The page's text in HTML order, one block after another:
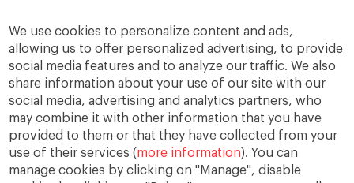
We use cookies to personalize content and ads,
allowing us to offer personalized advertising, to provide
social media features and to analyze our traffic. We also
share information about your use of our site with our
social media, advertising and analytics partners, who
may combine it with other information that you have
provided to them or that they have collected from your
use of their services (more information). You can
manage cookies by clicking on "Manage", disable
Categories
Cases, Comments and Current Trends
Fact or Fiction?
Featured
Guest Blog
Latest Research